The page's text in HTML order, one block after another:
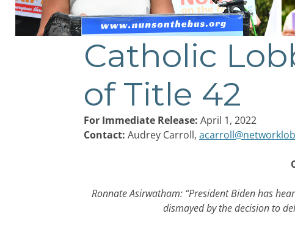
Catholic
of Title 42
For Immediate Release: April 1, 2022
Contact: Audrey Carroll,
Ronnate Asirwatham: “President Biden has
dismayed by the decision to